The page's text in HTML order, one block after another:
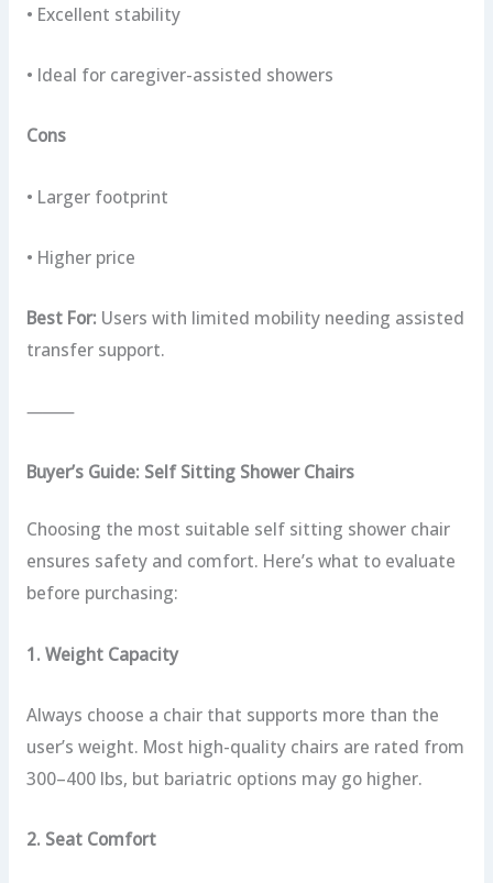
• Excellent stability
• Ideal for caregiver-assisted showers
Cons
• Larger footprint
• Higher price
Best For: Users with limited mobility needing assisted
transfer support.
⸻
Buyer’s Guide: Self Sitting Shower Chairs
Choosing the most suitable self sitting shower chair
ensures safety and comfort. Here’s what to evaluate
before purchasing:
1. Weight Capacity
Always choose a chair that supports more than the
user’s weight. Most high-quality chairs are rated from
300–400 lbs, but bariatric options may go higher.
2. Seat Comfort